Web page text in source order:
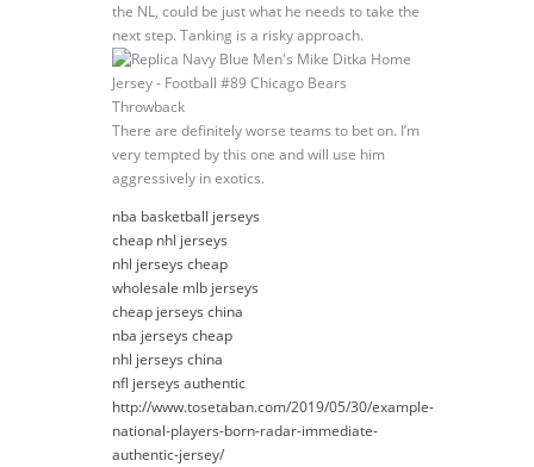
the NL, could be just what he needs to take the
next step. Tanking is a risky approach.
There are definitely worse teams to bet on. I’m
very tempted by this one and will use him
aggressively in exotics.
nba basketball jerseys
cheap nhl jerseys
nhl jerseys cheap
wholesale mlb jerseys
cheap jerseys china
nba jerseys cheap
nhl jerseys china
nfl jerseys authentic
http://www.tosetaban.com/2019/05/30/example-
national-players-born-radar-immediate-
authentic-jersey/